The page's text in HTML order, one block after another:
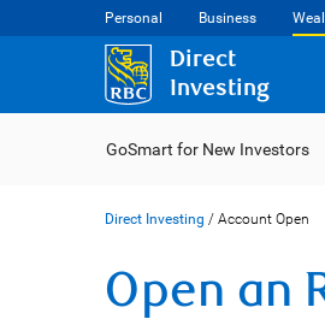
Personal Business
Direct
Investing
GoSmart for New Investors
Direct Investing / Account Open
Open an